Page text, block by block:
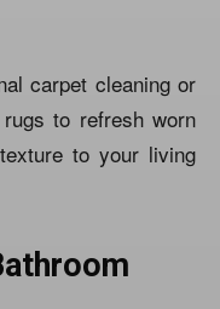
carpet cleaning or
to refresh worn
to your living